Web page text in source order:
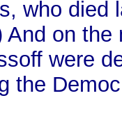
who died
And on
were
the